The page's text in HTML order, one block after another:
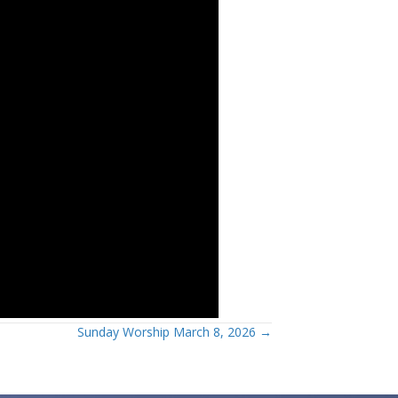
Sunday Worship March 8, 2026 →